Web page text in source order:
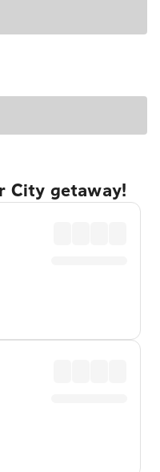
City getaway!